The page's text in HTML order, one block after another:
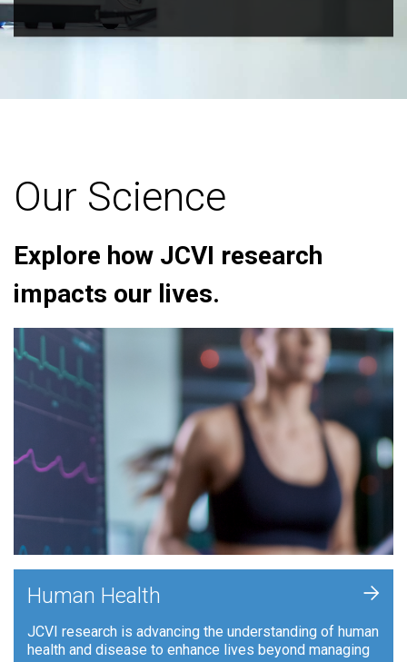
Our Science
Explore how JCVI research
impacts our lives.
Human Health
JCVI research is advancing the understanding of human
health and disease to enhance lives beyond managing
+